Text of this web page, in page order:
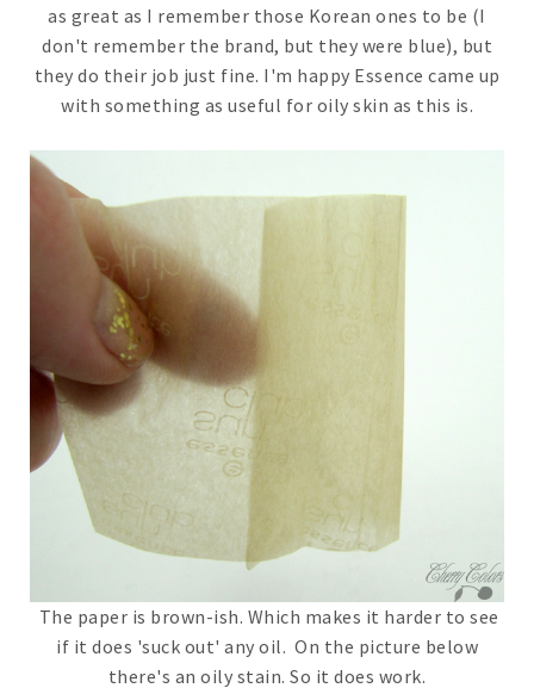
as great as I remember those Korean ones to be (I
don't remember the brand, but they were blue), but
they do their job just fine. I'm happy Essence came up
with something as useful for oily skin as this is.
The paper is brown-ish. Which makes it harder to see
if it does 'suck out' any oil. On the picture below
there's an oily stain. So it does work.